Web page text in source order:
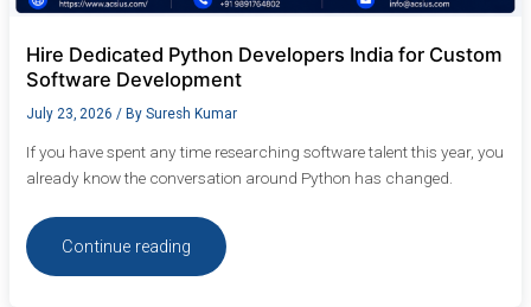
Hire Dedicated Python Developers India for Custom
Software Development
July 23, 2026 / By Suresh Kumar
If you have spent any time researching software talent this year, you
already know the conversation around Python has changed.
Continue reading